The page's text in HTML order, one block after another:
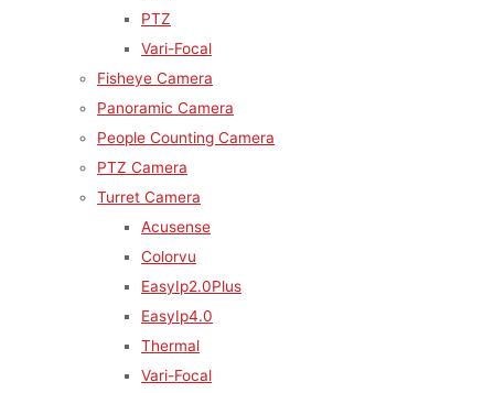
PTZ
Vari-Focal
Fisheye Camera
Panoramic Camera
People Counting Camera
PTZ Camera
Turret Camera
Acusense
Colorvu
EasyIp2.0Plus
EasyIp4.0
Thermal
Vari-Focal